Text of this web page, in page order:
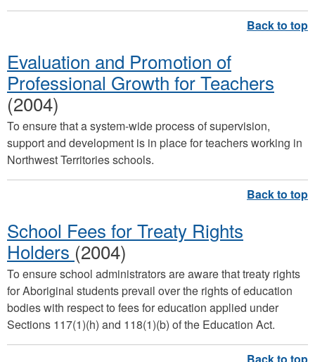
Evaluation and Promotion of
Professional Growth for Teachers
(2004)
To ensure that a system-wide process of supervision,
support and development is in place for teachers working in
Northwest Territories schools.
School Fees for Treaty Rights
Holders (2004)
To ensure school administrators are aware that treaty rights
for Aboriginal students prevail over the rights of education
bodies with respect to fees for education applied under
Sections 117(1)(h) and 118(1)(b) of the Education Act.